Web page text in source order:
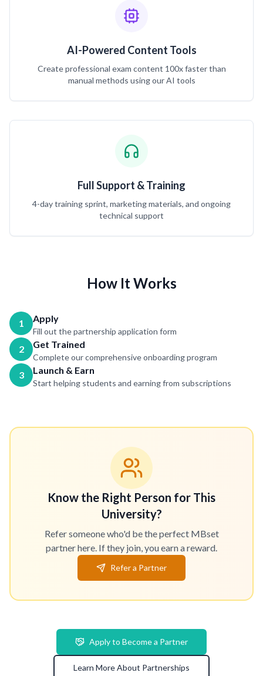
AI-Powered Content Tools
Create professional exam content 100x faster than
manual methods using our AI tools
Full Support & Training
4-day training sprint, marketing materials, and ongoing
technical support
How It Works
1 Apply
Fill out the partnership application form
2 Get Trained
Complete our comprehensive onboarding program
3 Launch & Earn
Start helping students and earning from subscriptions
Know the Right Person for This
University?
Refer someone who'd be the perfect MBset
partner here. If they join, you earn a reward.
Refer a Partner
Apply to Become a Partner
Learn More About Partnerships